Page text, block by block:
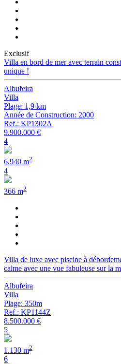
Exclusif
Villa en bord de mer avec terrain
unique !
Albufeira
Villa
Plage: 1,9 km
Année de Construction: 2000
Ref.: KP1302A
9.900.000 €
4
6.940 m2
4
366 m2
Villa de luxe avec piscine à
calme avec une vue fabuleuse sur la
Albufeira
Villa
Plage: 350m
Ref.: KP1144Z
8.500.000 €
5
1.130 m2
6